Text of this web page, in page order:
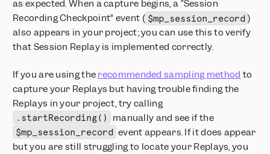
as expected. When a capture begins, a “Session
Recording Checkpoint” event ( $mp_session_record )
also appears in your project; you can use this to verify
that Session Replay is implemented correctly.
If you are using the recommended sampling method to
capture your Replays but having trouble finding the
Replays in your project, try calling
.startRecording() manually and see if the
$mp_session_record event appears. If it does appear
but you are still struggling to locate your Replays, you